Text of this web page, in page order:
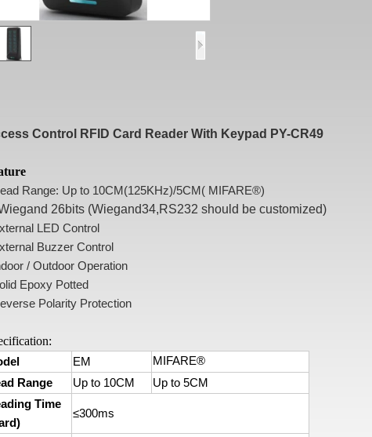
Control RFID Card Reader With Keypad PY-CR49
Range: Up to 10CM(125KHz)/5CM( MIFARE®)
26bits (Wiegand34,RS232 should be customized)
LED Control
Buzzer Control
/ Outdoor Operation
Epoxy Potted
Polarity Protection
EM
MIFARE®
Range
Up to 10CM
Up to 5CM
Time
≤300ms